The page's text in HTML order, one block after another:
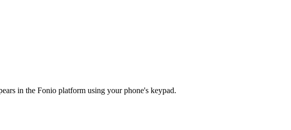
in the Fonio platform using your phone's keypad.